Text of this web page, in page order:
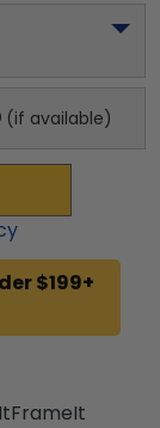
(if available)
$199+